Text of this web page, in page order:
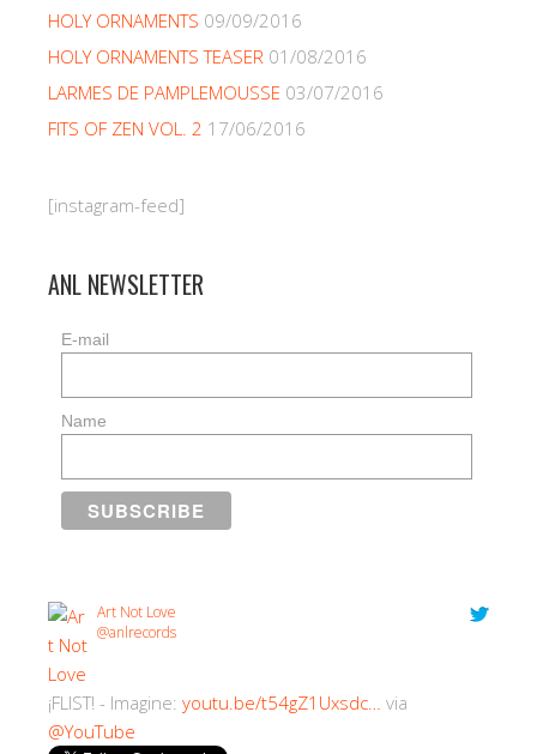
HOLY ORNAMENTS 09/09/2016
HOLY ORNAMENTS TEASER 01/08/2016
LARMES DE PAMPLEMOUSSE 03/07/2016
FITS OF ZEN VOL. 2 17/06/2016
[instagram-feed]
ANL NEWSLETTER
E-mail
Name
Art Not Love
@anlrecords
¡FLIST! - Imagine: youtu.be/t54gZ1Uxsdc… via
@YouTube